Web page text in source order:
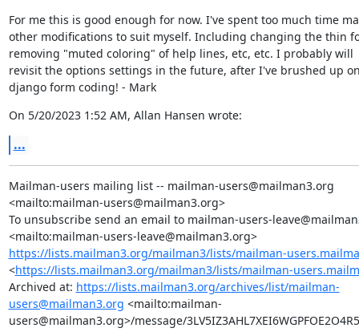
For me this is good enough for now. I've spent too much time
other modifications to suit myself. Including changing the thin
removing "muted coloring" of help lines, etc, etc. I probably will
revisit the options settings in the future, after I've brushed up
django form coding! - Mark
On 5/20/2023 1:52 AM, Allan Hansen wrote:
...
Mailman-users mailing list -- mailman-users@mailman3.org
<mailto:mailman-users@mailman3.org>
To unsubscribe send an email to mailman-users-
<mailto:mailman-users-leave@mailman3.org>
https://lists.mailman3.org/mailman3/lists/mailman-
<https://lists.mailman3.org/mailman3/lists/mailman-
Archived at: https://lists.mailman3.org/archives/list/mailman-
users@mailman3.org <mailto:mailman-
users@mailman3.org>/message/